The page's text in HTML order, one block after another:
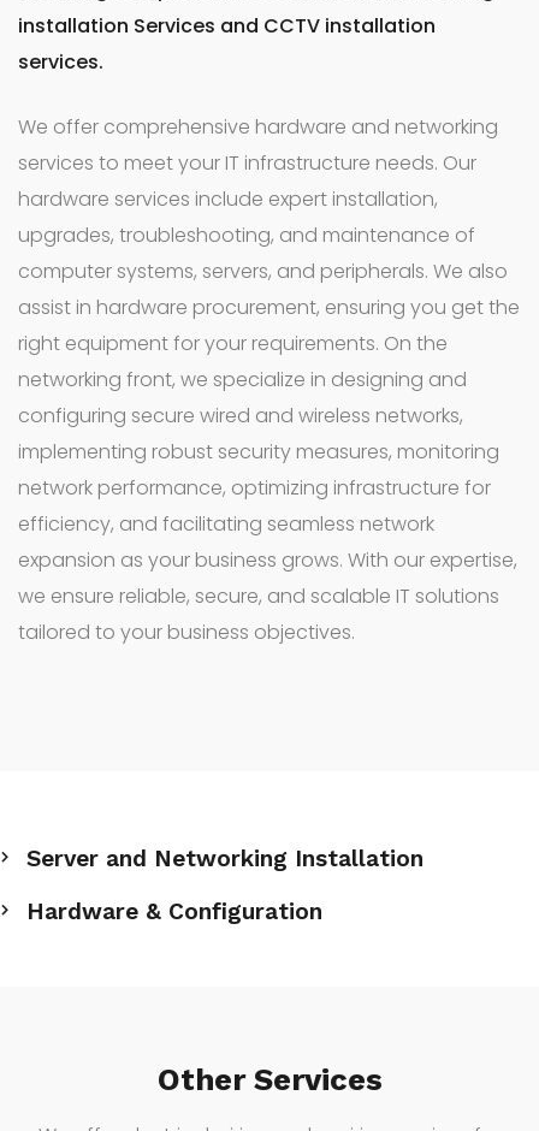
installation Services and CCTV installation
services.
We offer comprehensive hardware and networking
services to meet your IT infrastructure needs. Our
hardware services include expert installation,
upgrades, troubleshooting, and maintenance of
computer systems, servers, and peripherals. We also
assist in hardware procurement, ensuring you get the
right equipment for your requirements. On the
networking front, we specialize in designing and
configuring secure wired and wireless networks,
implementing robust security measures, monitoring
network performance, optimizing infrastructure for
efficiency, and facilitating seamless network
expansion as your business grows. With our expertise,
we ensure reliable, secure, and scalable IT solutions
tailored to your business objectives.
Server and Networking Installation
Hardware & Configuration
Other Services